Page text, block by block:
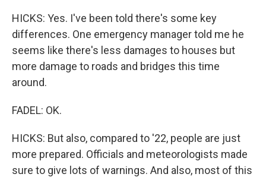
HICKS: Yes. I've been told there's some key
differences. One emergency manager told me he
seems like there's less damages to houses but
more damage to roads and bridges this time
around.
FADEL: OK.
HICKS: But also, compared to '22, people are just
more prepared. Officials and meteorologists made
sure to give lots of warnings. And also, most of this